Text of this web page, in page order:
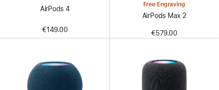
AirPods 4
€149.00
Free Engraving
AirPods Max 2
€579.00